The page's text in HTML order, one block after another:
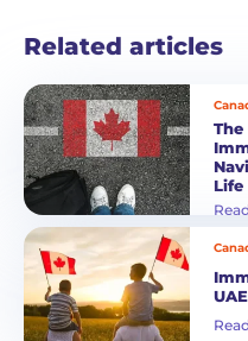
Related articles
Life